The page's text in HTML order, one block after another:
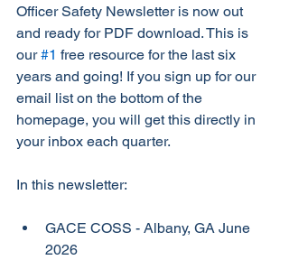
Officer Safety Newsletter is now out
and ready for PDF download. This is
our #1 free resource for the last six
years and going! If you sign up for our
email list on the bottom of the
homepage, you will get this directly in
your inbox each quarter.
In this newsletter:
GACE COSS - Albany, GA June
2026